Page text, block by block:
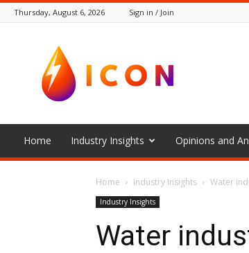
Thursday, August 6, 2026 Sign in / Join
Icon
Home Industry Insights Opinions and
Home Industry Insights Water
Industry Insights
Water